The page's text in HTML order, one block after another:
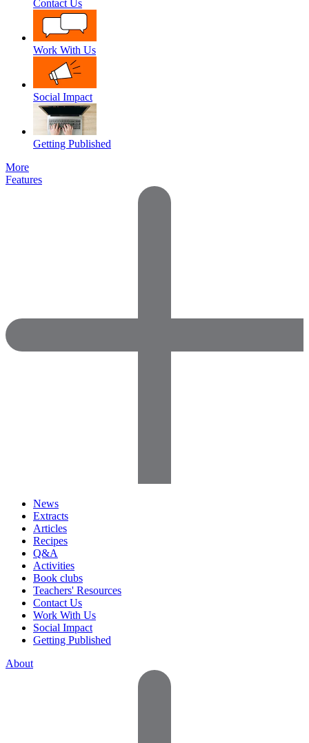
Contact Us
Work With Us
Social Impact
Getting Published
More
Features
News
Extracts
Articles
Recipes
Q&A
Activities
Book clubs
Teachers' Resources
Contact Us
Work With Us
Social Impact
Getting Published
About